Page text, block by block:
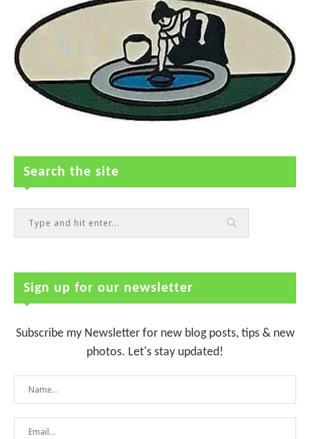
Search the site
Sign up for our newsletter
Subscribe my Newsletter for new blog posts, tips & new
photos. Let's stay updated!